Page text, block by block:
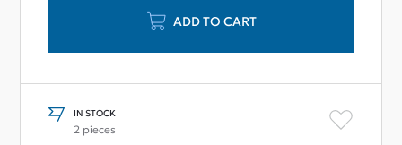
ADD TO CART
IN STOCK
2 pieces